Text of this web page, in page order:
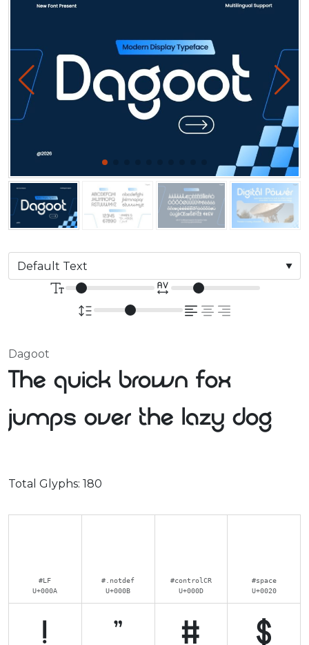
Dagoot
The quick brown fox
jumps over the lazy dog
Total Glyphs: 180
#LF
U+000A
#.notdef
U+000B
#controlCR
U+000D
#space
U+0020
! " # $